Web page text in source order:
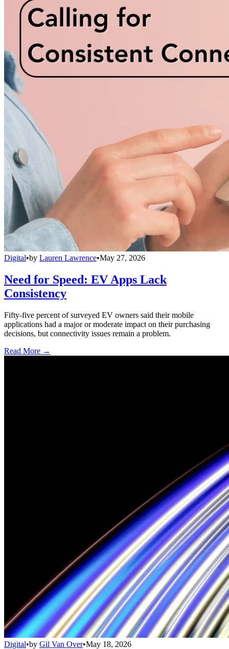
Digital•by Lauren Lawrence•May 27, 2026
Need for Speed: EV Apps Lack
Consistency
Fifty-five percent of surveyed EV owners said their mobile
applications had a major or moderate impact on their purchasing
decisions, but connectivity issues remain a problem.
Read More →
Digital•by Gil Van Over•May 18, 2026